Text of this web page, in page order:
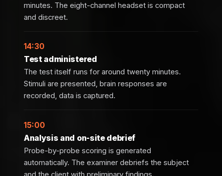
minutes. The eight-channel headset is compact
and discreet.
14:30
Test administered
The test itself runs for around twenty minutes.
Stimuli are presented, brain responses are
recorded, data is captured.
15:00
Analysis and on-site debrief
Probe-by-probe scoring is generated
automatically. The examiner debriefs the subject